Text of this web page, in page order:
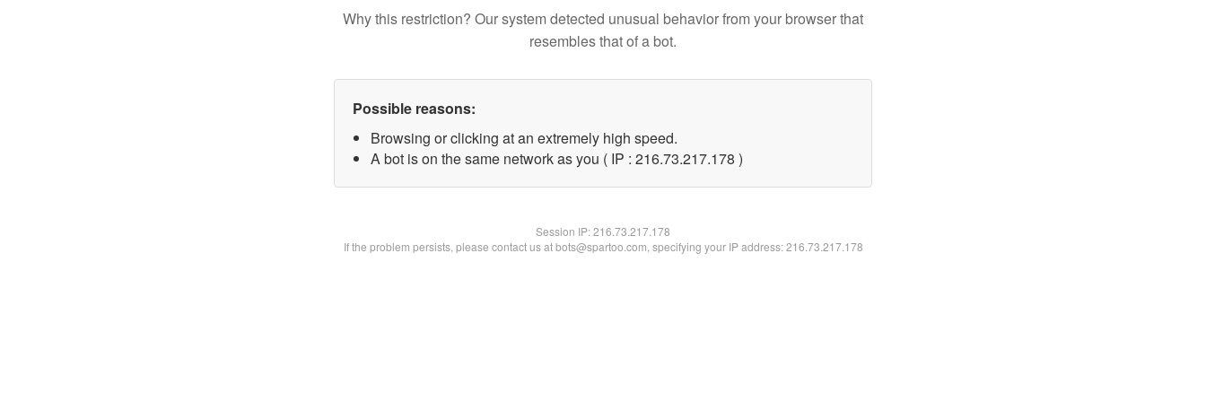
Why this restriction? Our system detected unusual behavior from your browser that
resembles that of a bot.
Possible reasons:
Browsing or clicking at an extremely high speed.
A bot is on the same network as you ( IP : 216.73.217.178 )
Session IP:216.73.217.178
If the problem persists, please contact us at bots@spartoo.com, specifying your IP address: 216.73.217.178